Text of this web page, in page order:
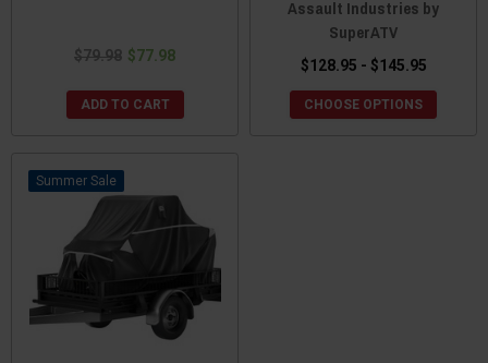
$79.98 $77.98
ADD TO CART
Assault Industries by
SuperATV
$128.95 - $145.95
CHOOSE OPTIONS
Sale